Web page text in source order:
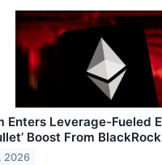
Enters Leverage-Fueled
Boost From
2026